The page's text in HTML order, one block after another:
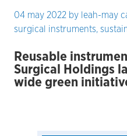
04 may 2022 by leah-may
surgical instruments,
Reusable
Surgical Holdings
wide green